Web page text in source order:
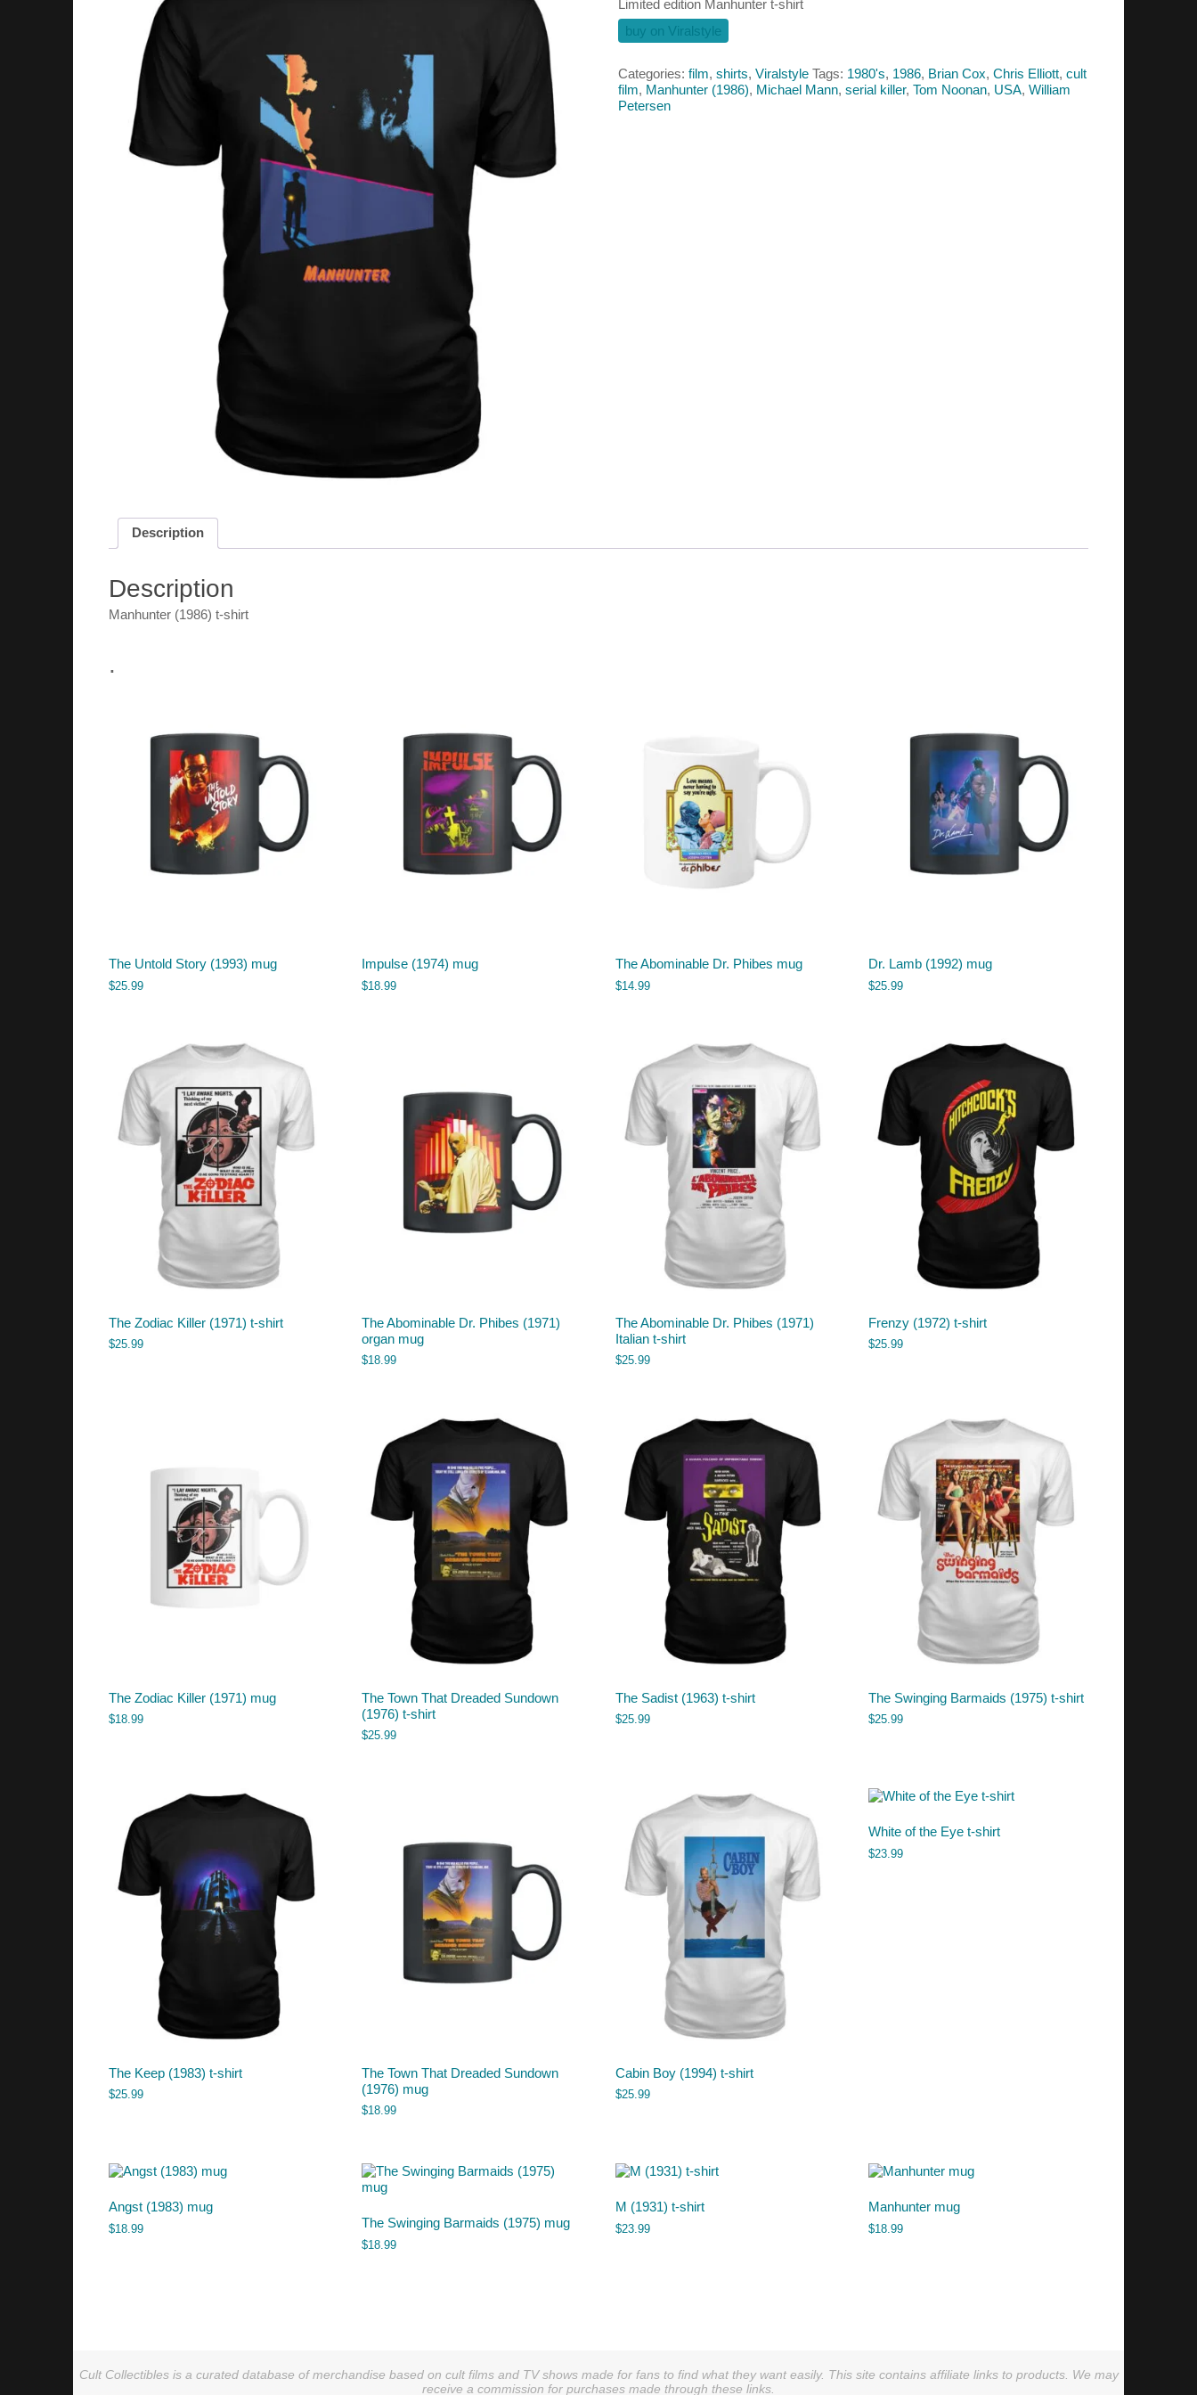
Limited edition Manhunter t-shirt
buy on Viralstyle
Categories: film, shirts, Viralstyle Tags: 1980's, 1986, Brian Cox, Chris Elliott, cult
film, Manhunter (1986), Michael Mann, serial killer, Tom Noonan, USA, William
Petersen
Description
Description
Manhunter (1986) t-shirt
.
The Untold Story (1993) mug
$25.99
Impulse (1974) mug
$18.99
The Abominable Dr. Phibes mug
$14.99
Dr. Lamb (1992) mug
$25.99
The Zodiac Killer (1971) t-shirt
$25.99
The Abominable Dr. Phibes (1971)
organ mug
$18.99
The Abominable Dr. Phibes (1971)
Italian t-shirt
$25.99
Frenzy (1972) t-shirt
$25.99
The Zodiac Killer (1971) mug
$18.99
The Town That Dreaded Sundown
(1976) t-shirt
$25.99
The Sadist (1963) t-shirt
$25.99
The Swinging Barmaids (1975) t-shirt
$25.99
The Keep (1983) t-shirt
$25.99
The Town That Dreaded Sundown
(1976) mug
$18.99
Cabin Boy (1994) t-shirt
$25.99
White of the Eye t-shirt
$23.99
Angst (1983) mug
$18.99 The Swinging Barmaids (1975) mug
$18.99
M (1931) t-shirt
$23.99
Manhunter mug
$18.99
Cult Collectibles is a curated database of merchandise based on cult films and TV shows made for fans to find what they want easily. This site contains affiliate links to products. We may
receive a commission for purchases made through these links.